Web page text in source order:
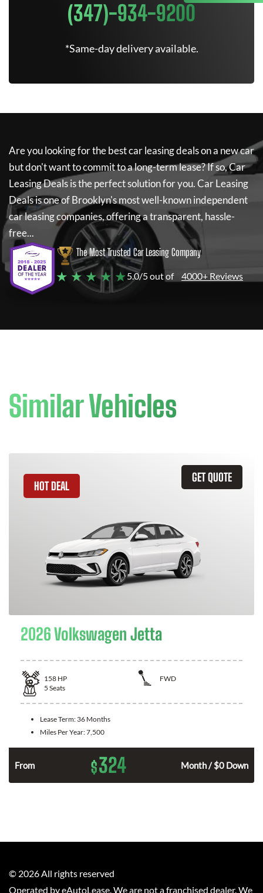
(347)-934-9200
*Same-day delivery available.
Are you looking for the best car leasing deals on a new car
but don't want to commit to a long-term lease? If so,Car
Leasing Dealsis the perfect solution for you.Car Leasing
Dealsis one of Brooklyn's most well-known independent
car leasing companies, offering a transparent, hassle-
free...
The Most Trusted Car Leasing Company
★ ★ ★ ★ ★5.0/5 out of 4000+ Reviews
Similar Vehicles
GET QUOTE
HOT DEAL
2026 Volkswagen Jetta
158 HP
FWD
5 Seats
Lease Term: 36 Months
Miles Per Year:7,500
From $324 Month / $0 Down
© 2026 All rights reserved
Operated by eAutoLease. We are not a franchised dealer. We